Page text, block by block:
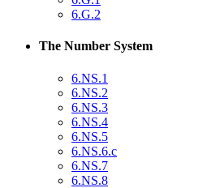
6.G.2
The Number System
6.NS.1
6.NS.2
6.NS.3
6.NS.4
6.NS.5
6.NS.6.c
6.NS.7
6.NS.8